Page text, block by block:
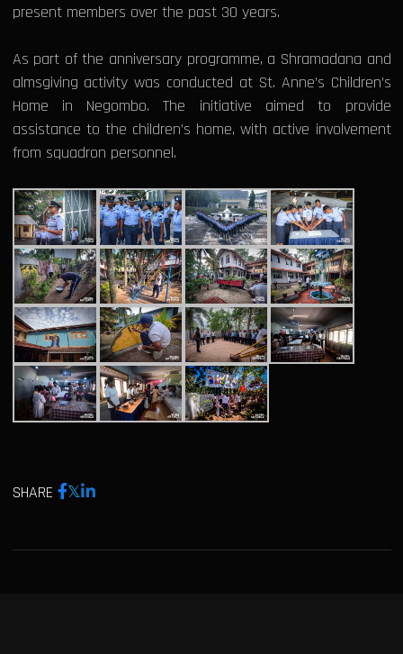
present members over the past 30 years.
As part of the anniversary programme, a Shramadana and
almsgiving activity was conducted at St. Anne’s Children’s
Home in Negombo. The initiative aimed to provide
assistance to the children’s home, with active involvement
from squadron personnel.
SHARE